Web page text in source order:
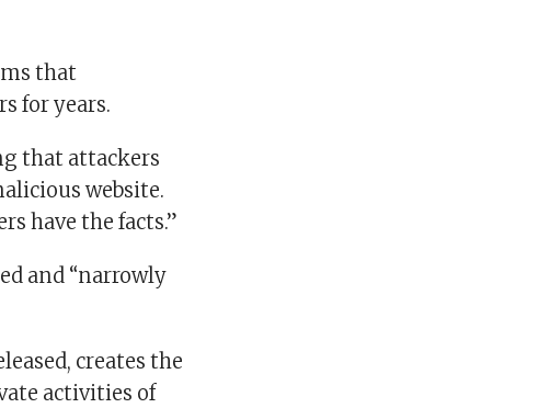
that
for years.
that attackers
website.
have the facts.”
and “narrowly
creates the
activities of